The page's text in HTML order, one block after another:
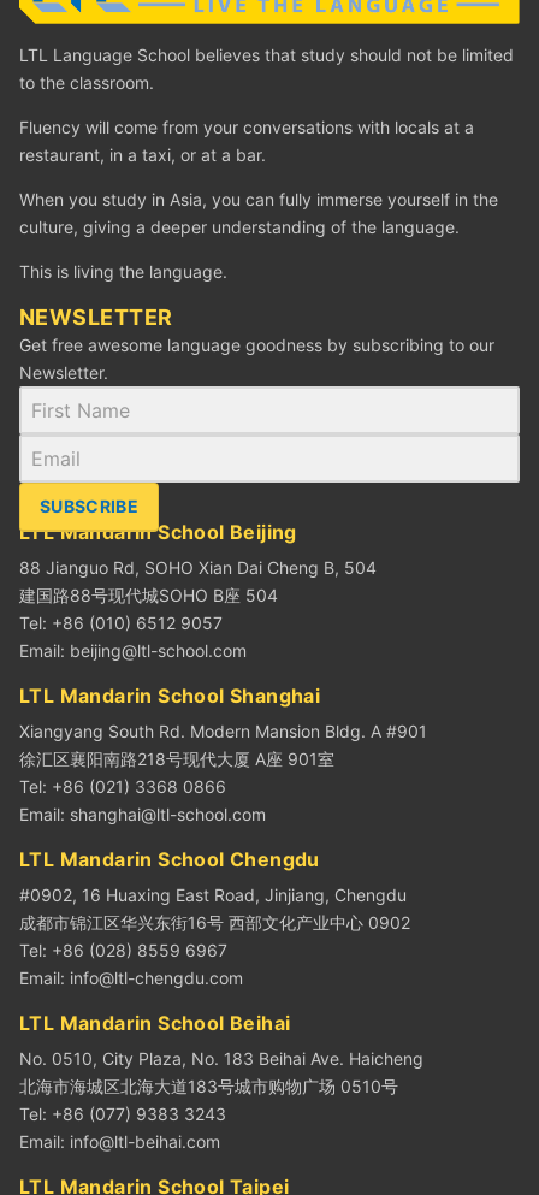
LTL Language School believes that study should not be limited
to the classroom.
Fluency will come from your conversations with locals at a
restaurant, in a taxi, or at a bar.
When you study in Asia, you can fully immerse yourself in the
culture, giving a deeper understanding of the language.
This is living the language.
NEWSLETTER
Get free awesome language goodness by subscribing to our
Newsletter.
SUBSCRIBE
LTL Mandarin School Beijing
88 Jianguo Rd, SOHO Xian Dai Cheng B, 504
建国路88号现代城SOHO B座 504
Tel: +86 (010) 6512 9057
Email: beijing@ltl-school.com
LTL Mandarin School Shanghai
Xiangyang South Rd. Modern Mansion Bldg. A #901
徐汇区襄阳南路218号现代大厦 A座 901室
Tel: +86 (021) 3368 0866
Email: shanghai@ltl-school.com
LTL Mandarin School Chengdu
#0902, 16 Huaxing East Road, Jinjiang, Chengdu
成都市锦江区华兴东街16号 西部文化产业中心 0902
Tel: +86 (028) 8559 6967
Email: info@ltl-chengdu.com
LTL Mandarin School Beihai
No. 0510, City Plaza, No. 183 Beihai Ave. Haicheng
北海市海城区北海大道183号城市购物广场 0510号
Tel: +86 (077) 9383 3243
Email: info@ltl-beihai.com
LTL Mandarin School Taipei